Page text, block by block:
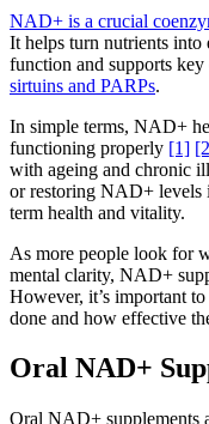
NAD+ is a crucial
It helps turn nutrients
function and supports key
sirtuins and PARPs.
In simple terms, NAD+
functioning properly [1]
with ageing and chronic
or restoring NAD+ levels
term health and vitality.
As more people look for
mental clarity, NAD+
However, it’s important
done and how effective
Oral NAD+
Oral NAD+ supplements